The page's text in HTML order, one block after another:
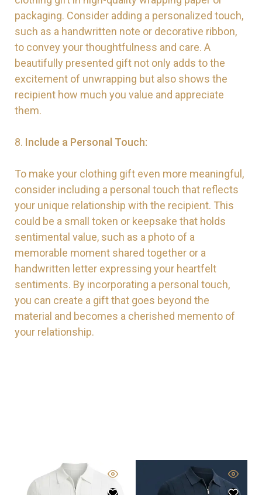
packaging. Consider adding a personalized touch,
such as a handwritten note or decorative ribbon,
to convey your thoughtfulness and care. A
beautifully presented gift not only adds to the
excitement of unwrapping but also shows the
recipient how much you value and appreciate
them.
8. Include a Personal Touch:
To make your clothing gift even more meaningful,
consider including a personal touch that reflects
your unique relationship with the recipient. This
could be a small token or keepsake that holds
sentimental value, such as a photo of a
memorable moment shared together or a
handwritten letter expressing your heartfelt
sentiments. By incorporating a personal touch,
you can create a gift that goes beyond the
material and becomes a cherished memento of
your relationship.